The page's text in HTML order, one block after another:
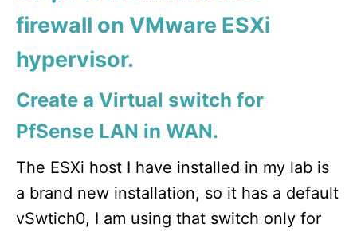
firewall on VMware ESXi
hypervisor.
Create a Virtual switch for
PfSense LAN in WAN.
The ESXi host I have installed in my lab is
a brand new installation, so it has a default
vSwtich0, I am using that switch only for